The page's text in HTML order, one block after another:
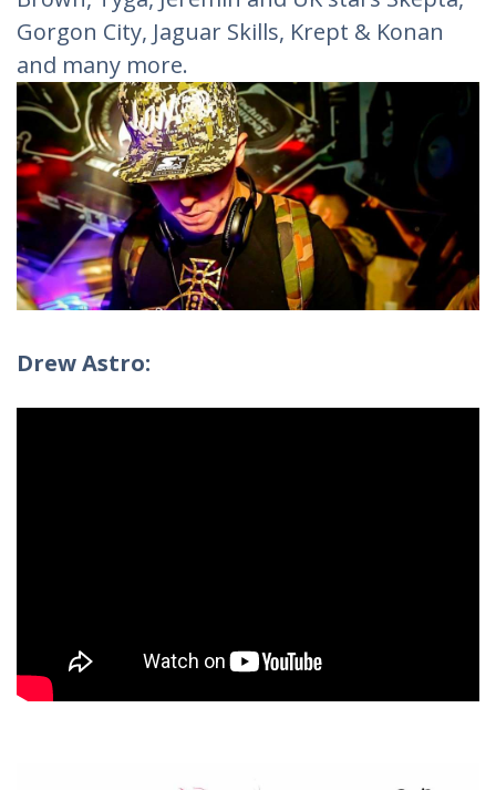
Gorgon City, Jaguar Skills, Krept & Konan
and many more.
Drew Astro: